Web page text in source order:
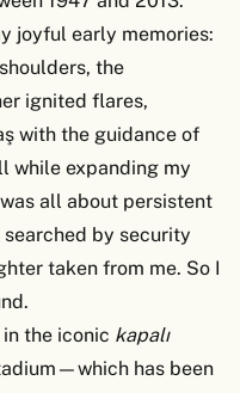
joyful early memories:
the
ignited flares,
with the guidance of
while expanding my
all about persistent
searched by security
taken from me. So I
the iconic kapalı
has been